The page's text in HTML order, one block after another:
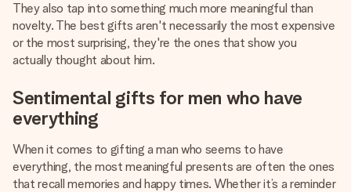
They also tap into something much more meaningful than
novelty. The best gifts aren't necessarily the most expensive
or the most surprising, they're the ones that show you
actually thought about him.
Sentimental gifts for men who have
everything
When it comes to gifting a man who seems to have
everything, the most meaningful presents are often the ones
that recall memories and happy times. Whether it’s a reminder